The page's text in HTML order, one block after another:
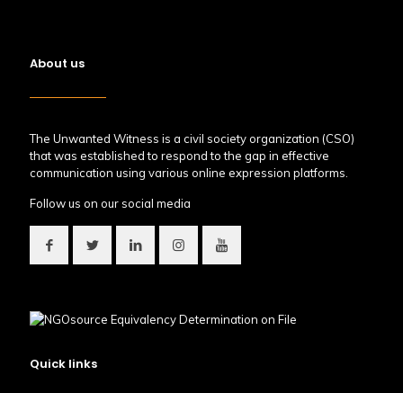
About us
The Unwanted Witness is a civil society organization (CSO)
that was established to respond to the gap in effective
communication using various online expression platforms.
Follow us on our social media
Quick links